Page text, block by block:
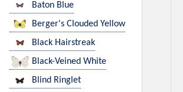
Baton Blue
Berger's Clouded Yellow
Black Hairstreak
Black-Veined White
Blind Ringlet